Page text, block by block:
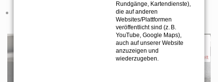
Precise cutting of honeycomb core in industries such as
aviation, boat building and aerospace.
Rundgänge, Kartendienste),
die auf anderen
Websites/Plattformen
veröffentlicht sind (z. B.
YouTube, Google Maps),
auch auf unserer Website
anzuzeigen und
wiederzugeben.